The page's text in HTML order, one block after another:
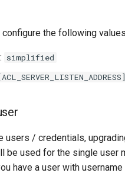
the following
: simplified
[ACL_SERVER_LISTEN_ADDRESS]
users / credentials,
be used for the single user
have a user with username